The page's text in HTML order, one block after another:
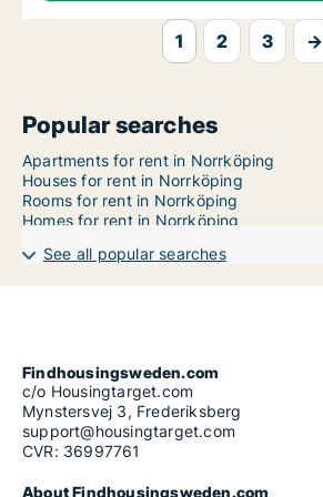
1 2 3 →
Popular searches
Apartments for rent in Norrköping
Houses for rent in Norrköping
Rooms for rent in Norrköping
Homes for rent in Norrköping
See all popular searches
Findhousingsweden.com
c/o Housingtarget.com
Mynstersvej 3, Frederiksberg
support@housingtarget.com
CVR: 36997761
About Findhousingsweden.com